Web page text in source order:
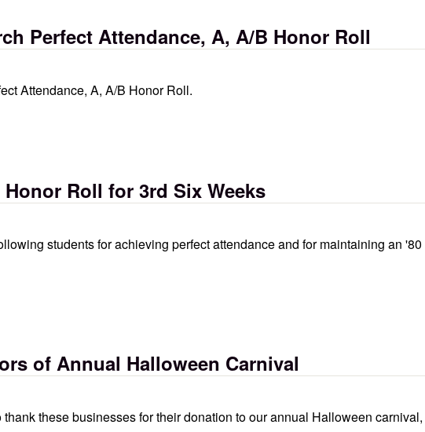
Perfect Attendance, A, A/B Honor Roll
Attendance, A, A/B Honor Roll.
a, a/b honor roll
Roll for 3rd Six Weeks
students for achieving perfect attendance and for maintaining an
six weeks
of Annual Halloween Carnival
these businesses for their donation to our annual Halloween